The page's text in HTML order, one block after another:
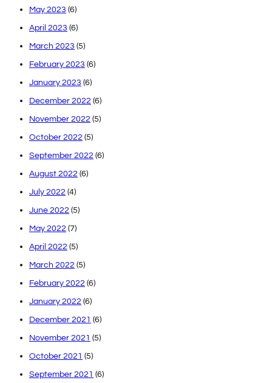
May 2023 (6)
April 2023 (6)
March 2023 (5)
February 2023 (6)
January 2023 (6)
December 2022 (6)
November 2022 (5)
October 2022 (5)
September 2022 (6)
August 2022 (6)
July 2022 (4)
June 2022 (5)
May 2022 (7)
April 2022 (5)
March 2022 (5)
February 2022 (6)
January 2022 (6)
December 2021 (6)
November 2021 (5)
October 2021 (5)
September 2021 (6)